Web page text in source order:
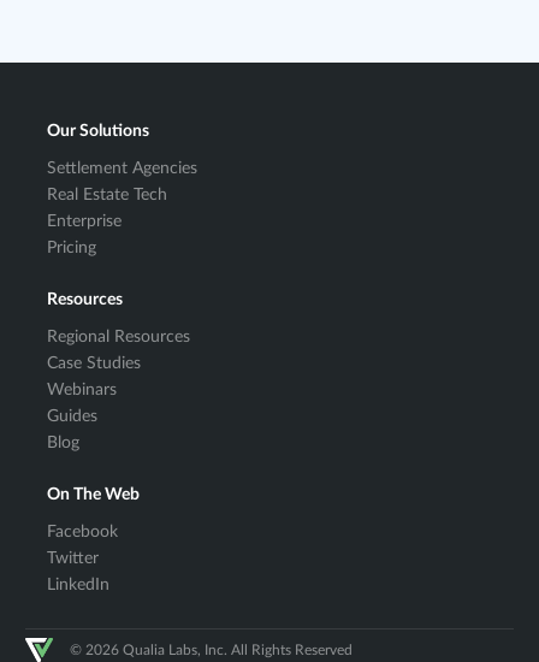
Our Solutions
Settlement Agencies
Real Estate Tech
Enterprise
Pricing
Resources
Regional Resources
Case Studies
Webinars
Guides
Blog
On The Web
Facebook
Twitter
LinkedIn
© 2026 Qualia Labs, Inc. All Rights Reserved